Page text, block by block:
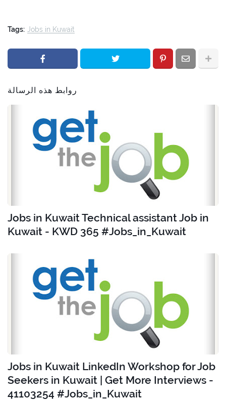
Tags: Jobs in Kuwait
روابط هذه الرسالة
Jobs in Kuwait Technical assistant Job in
Kuwait - KWD 365 #Jobs_in_Kuwait
Jobs in Kuwait LinkedIn Workshop for Job
Seekers in Kuwait | Get More Interviews -
41103254 #Jobs_in_Kuwait